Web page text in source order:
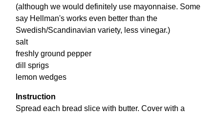
(although we would definitely use mayonnaise. Some
say Hellman's works even better than the
Swedish/Scandinavian variety, less vinegar.)
salt
freshly ground pepper
dill sprigs
lemon wedges
Instruction
Spread each bread slice with butter. Cover with a